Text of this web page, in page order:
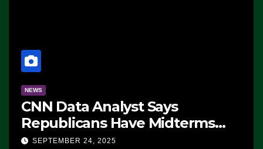
NEWS
CNN Data Analyst Says
Republicans Have Midterms
Advantage: ‘Whatever
SEPTEMBER 24, 2025